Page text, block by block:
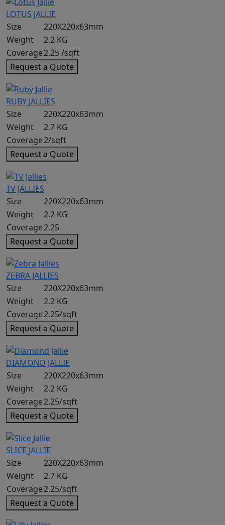
LOTUS JALLIE
Size
220X220x63mm
Weight
2.2 KG
Coverage2.25 /sqft
Request a Quote
RUBY JALLIES
Size
220X220x63mm
Weight
2.7 KG
Coverage2/sqft
Request a Quote
TV JALLIES
Size
220X220x63mm
Weight
2.2 KG
Coverage2.25
Request a Quote
ZEBRA JALLIES
Size
220X220x63mm
Weight
2.2 KG
Coverage2.25/sqft
Request a Quote
DIAMOND JALLIE
Size
220X220x63mm
Weight
2.2 KG
Coverage2.25/sqft
Request a Quote
SLICE JALLIE
Size
220X220x63mm
Weight
2.7 KG
Coverage2.25/sqft
Request a Quote